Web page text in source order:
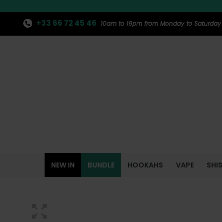
+33 66 72 45 46 10am to 19pm from Monday to Saturday
NEW IN BUNDLE HOOKAHS VAPE